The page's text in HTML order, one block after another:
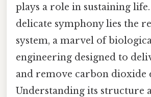
plays a role in sustaining
delicate symphony lies the
system, a marvel of
engineering designed to
and remove carbon dioxide
Understanding its structure